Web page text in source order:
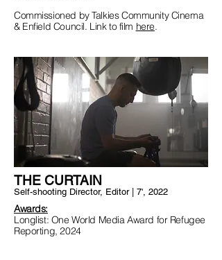
Commissioned by Talkies Community Cinema
& Enfield Council. Link to film here.
THE CURTAIN
Self-shooting Director, Editor | 7', 2022
Awards:
Longlist: One World Media Award for Refugee
Reporting, 2024